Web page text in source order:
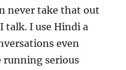
never take that out
talk. I use Hindi a
even
running serious